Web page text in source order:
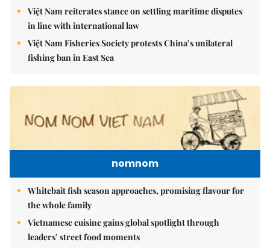
Việt Nam reiterates stance on settling maritime disputes
in line with international law
Việt Nam Fisheries Society protests China’s unilateral
fishing ban in East Sea
nomnom
Whitebait fish season approaches, promising flavour for
the whole family
Vietnamese cuisine gains global spotlight through
leaders’ street food moments